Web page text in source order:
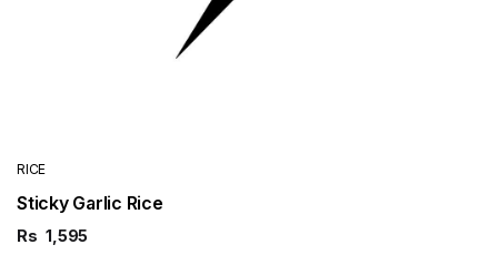
RICE
Sticky Garlic Rice
Rs 1,595